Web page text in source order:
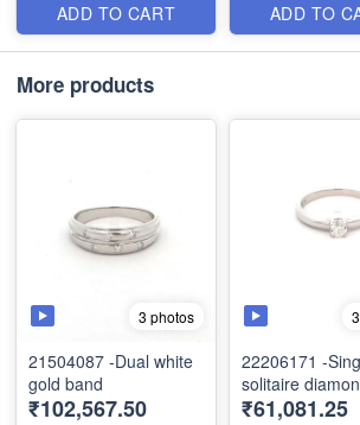
ADD TO CART ADD TO
More products
3 photos
21504087 -Dual white
gold band
₹102,567.50
22206171 -
solitaire
₹61,081.25